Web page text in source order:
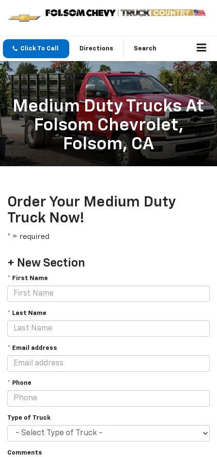
Click To Call Directions Search
Medium Duty Trucks At
Folsom Chevrolet,
Folsom, CA
Order Your Medium Duty
Truck Now!
* = required
+ New Section
* First Name
* Last Name
* Email address
* Phone
Type of Truck
Comments